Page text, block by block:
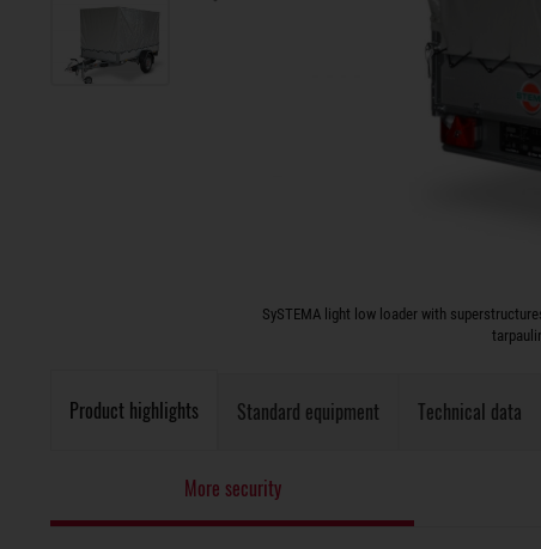
SySTEMA light low loader with
Product highlights Standard equipment Technical data
More security